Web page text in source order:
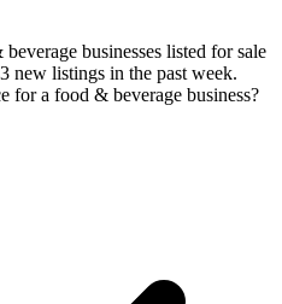
businesses listed for sale
new listings in the past week.
for a food & beverage business?